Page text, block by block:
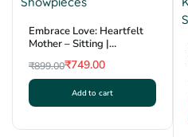
Embrace Love: Heartfelt
Mother – Sitting |
Sculpture | GI Tag
₹899.00
Original
₹899.00.
₹749.00
Current
₹749.00.
Add to cart